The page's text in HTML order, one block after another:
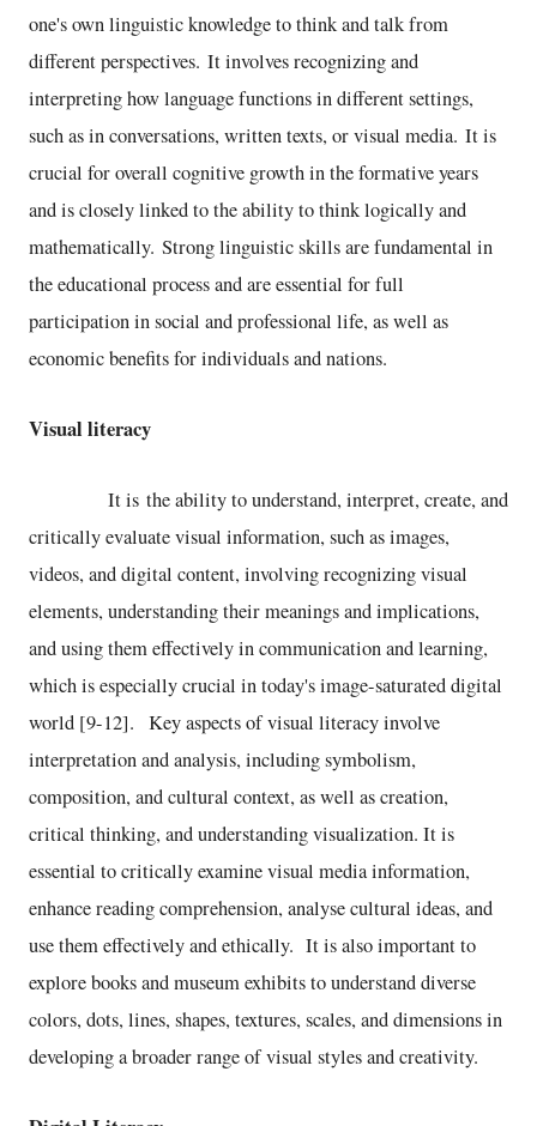
one's own linguistic knowledge to think and talk from
different perspectives. It involves recognizing and
interpreting how language functions in different settings,
such as in conversations, written texts, or visual media. It is
crucial for overall cognitive growth in the formative years
and is closely linked to the ability to think logically and
mathematically. Strong linguistic skills are fundamental in
the educational process and are essential for full
participation in social and professional life, as well as
economic benefits for individuals and nations.
Visual literacy
It is the ability to understand, interpret, create, and
critically evaluate visual information, such as images,
videos, and digital content, involving recognizing visual
elements, understanding their meanings and implications,
and using them effectively in communication and learning,
which is especially crucial in today's image-saturated digital
world [9-12]. Key aspects of visual literacy involve
interpretation and analysis, including symbolism,
composition, and cultural context, as well as creation,
critical thinking, and understanding visualization. It is
essential to critically examine visual media information,
enhance reading comprehension, analyse cultural ideas, and
use them effectively and ethically. It is also important to
explore books and museum exhibits to understand diverse
colors, dots, lines, shapes, textures, scales, and dimensions in
developing a broader range of visual styles and creativity.